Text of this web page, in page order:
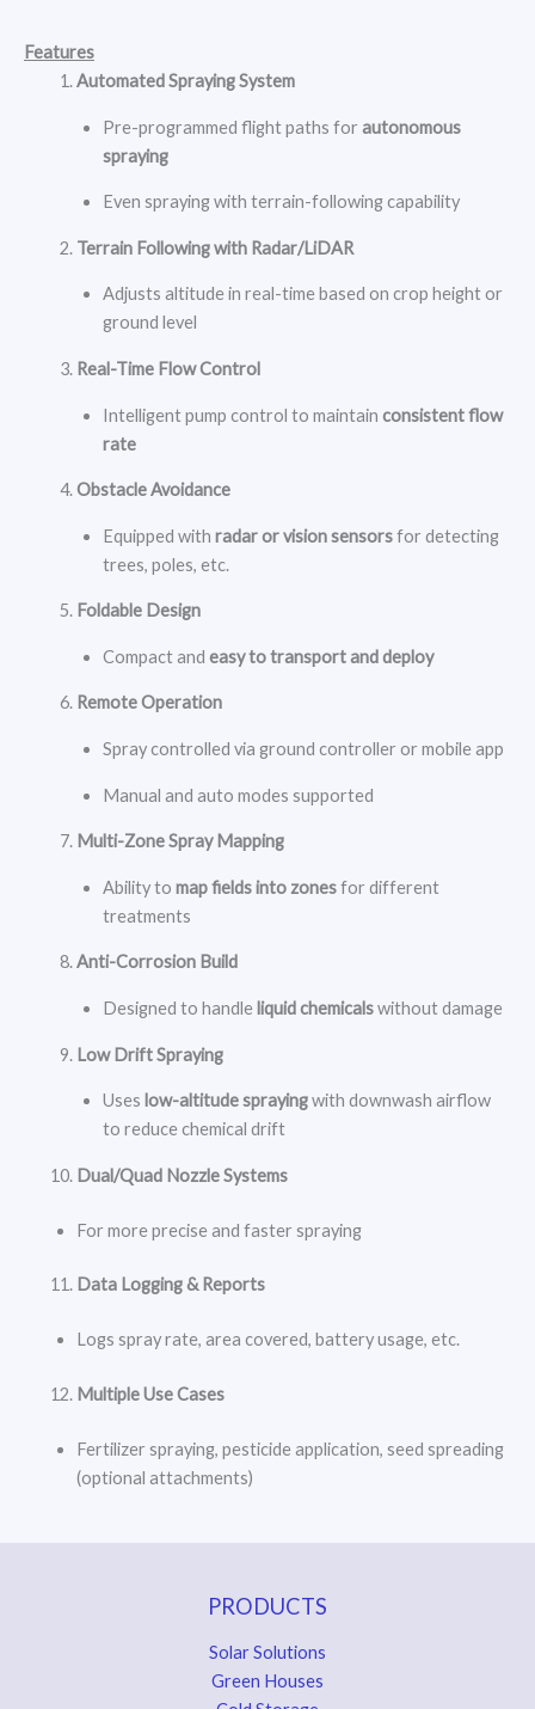
Features
Automated Spraying System
Pre-programmed flight paths for autonomous
spraying
Even spraying with terrain-following capability
Terrain Following with Radar/LiDAR
Adjusts altitude in real-time based on crop height or
ground level
Real-Time Flow Control
Intelligent pump control to maintain consistent flow
rate
Obstacle Avoidance
Equipped with radar or vision sensorsfor detecting
trees, poles, etc.
Foldable Design
Compact and easy to transport and deploy
Remote Operation
Spray controlled via ground controller or mobile app
Manual and auto modes supported
Multi-Zone Spray Mapping
Ability to map fields into zonesfor different
treatments
Anti-Corrosion Build
Designed to handle liquid chemicalswithout damage
Low Drift Spraying
Uses low-altitude sprayingwith downwash airflow
to reduce chemical drift
Dual/Quad Nozzle Systems
For more precise and faster spraying
Data Logging & Reports
Logs spray rate, area covered, battery usage, etc.
Multiple Use Cases
Fertilizer spraying, pesticide application, seed spreading
(optional attachments)
PRODUCTS
Solar Solutions
Green Houses